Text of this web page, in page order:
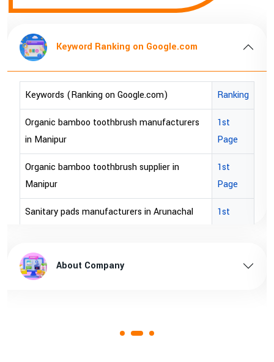
Keyword Ranking on Google.com
Keywords (Ranking on Google.com) Ranking
Organic bamboo toothbrush manufacturers
in Manipur
1st
Page
Organic bamboo toothbrush supplier in
Manipur
1st
Page
Sanitary pads manufacturers in Arunachal
1st
Sanitary pads supplier in Arunachal pradesh
About Company